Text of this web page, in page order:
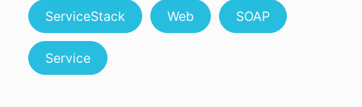
ServiceStack Web SOAP
Service